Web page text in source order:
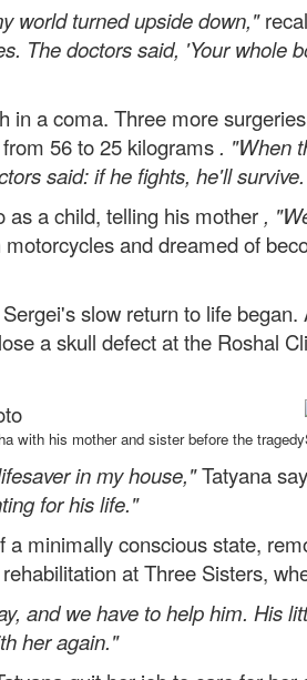
world turned upside down,"
The doctors said, 'Your whole
in a coma. Three more
56 to 25 kilograms . "When
said: if he fights, he'll
as a child, telling his mother ,
and dreamed of
slow return to life
a skull defect at the Roshal
with his mother and sister before the tragedy
in my house,"Tatyana
for his life."
minimally conscious state,
at Three Sisters,
and we have to help him. His
her again."